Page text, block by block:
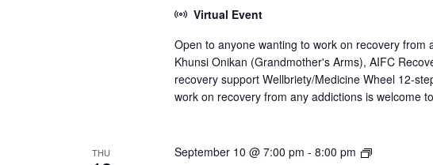
Steps
Meeting
Virtual Event
Open to anyone wanting to work on recovery from
Khunsi Onikan (Grandmother's Arms), AIFC
recovery support Wellbriety/Medicine Wheel 12-
work on recovery from any addictions is welcome
THU September 10 @ 7:00 pm - 8:00 pm
[Virtual